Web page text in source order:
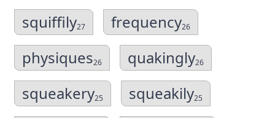
squiffily27 frequency26
physiques26 quakingly26
squeakery25 squeakily25